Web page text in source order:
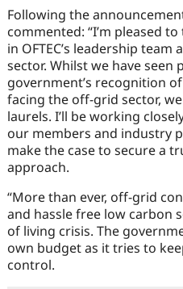
Following the
commented: “I’m pleased
in OFTEC’s leadership
sector. Whilst we have
government’s recognition
facing the off-grid sector,
laurels. I’ll be working
our members and industry
make the case to secure a
approach.
“More than ever, off-grid
and hassle free low carbon
of living crisis. The
own budget as it tries to
control.